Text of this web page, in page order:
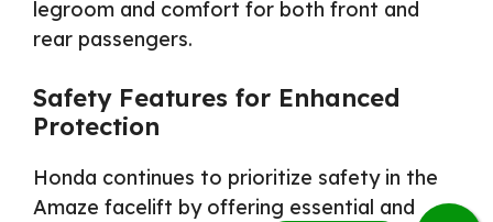
legroom and comfort for both front and
rear passengers.
Safety Features for Enhanced
Protection
Honda continues to prioritize safety in the
Amaze facelift by offering essential and